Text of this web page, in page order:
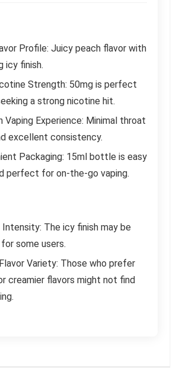
Profile: Juicy peach flavor with
icy finish.
Strength: 50mg is perfect
a strong nicotine hit.
Vaping Experience: Minimal throat
excellent consistency.
Packaging: 15ml bottle is easy
perfect for on-the-go vaping.
The icy finish may be
some users.
Variety: Those who prefer
creamier flavors might not find